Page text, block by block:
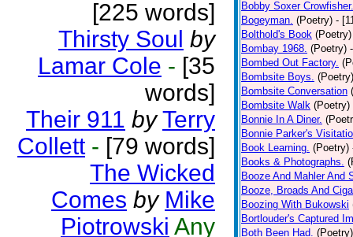
[225 words]
Thirsty Soul by
Lamar Cole - [35
words]
Their 911 by Terry
Collett - [79 words]
The Wicked
Comes by Mike
Piotrowski Any
Bobby Soxer Crowfisher.
Bogeyman. (Poetry) -
Bolthold's Book (Poetry)
Bombay 1968. (Poetry)
Bombed Out Factory.
Bombsite Boys. (Poetry)
Bombsite Conversation
Bombsite Walk (Poetry)
Bonnie In A Diner.
Bonnie Parker's
Book Learning. (Poetry)
Books & Photographs.
Booze And Mahler And
Booze, Broads And
Boozing With Bukowski
Bortlouder's Captured
Both Been Had. (Poetry)